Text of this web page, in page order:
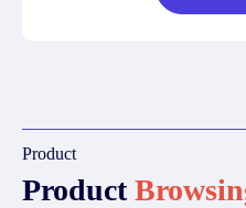
Product
Product